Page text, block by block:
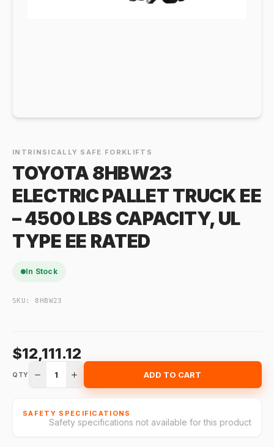
INTRINSICALLY SAFE FORKLIFTS
TOYOTA 8HBW23
ELECTRIC PALLET TRUCK EE
– 4500 LBS CAPACITY, UL
TYPE EE RATED
In Stock
SKU: 8HBW23
$12,111.12
QTY 1 ADD TO CART
SAFETY SPECIFICATIONS
Safety specifications not available for this product